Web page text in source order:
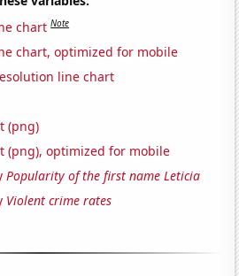
chart Note
chart, optimized for mobile
line chart
(png)
(png), optimized for mobile
Popularity of the first name Leticia
Violent crime rates